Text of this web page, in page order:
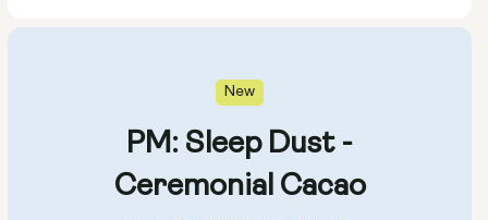
New
PM: Sleep Dust -
Ceremonial Cacao